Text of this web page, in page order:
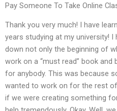
Pay Someone To Take Online
Thank you very much! I have
years studying at my university!
down not only the beginning of
work on a “must read” book
for anybody. This was because
wanted to work on for the rest
if we were creating something